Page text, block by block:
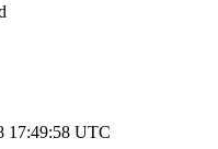
17:49:58 UTC